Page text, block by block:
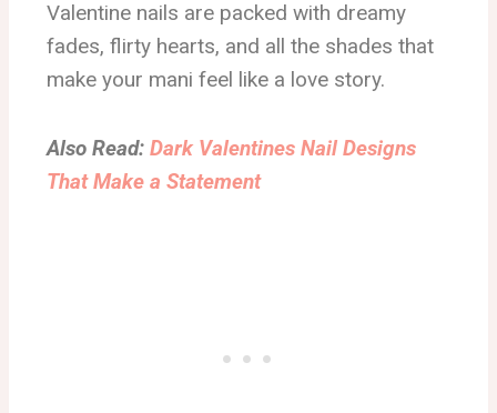
Valentine nails are packed with dreamy
fades, flirty hearts, and all the shades that
make your mani feel like a love story.
Also Read: Dark Valentines Nail Designs
That Make a Statement